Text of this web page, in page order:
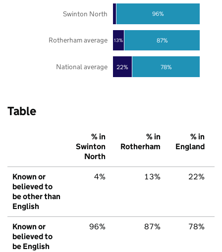
22%
13%
78%
87%
96%
National average
Rotherham average
Swinton North
Table
% in
Swinton
North
% in
Rotherham
% in
England
Known or
believed to
be other than
English
4% 13% 22%
Known or
believed to
be English
96% 87% 78%